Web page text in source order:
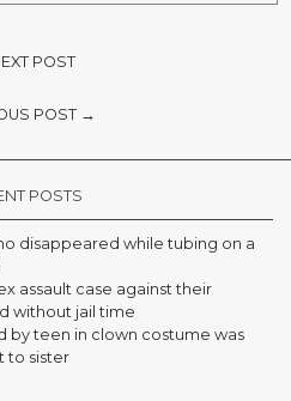
POST
POST →
POSTS
disappeared while tubing on a
assault case against their
without jail time
by teen in clown costume was
to sister